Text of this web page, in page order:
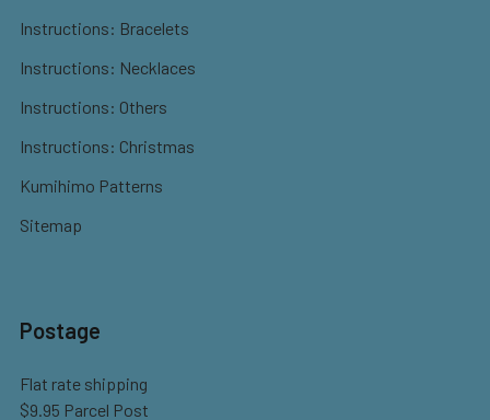
Instructions: Bracelets
Instructions: Necklaces
Instructions: Others
Instructions: Christmas
Kumihimo Patterns
Sitemap
Postage
Flat rate shipping
$9.95 Parcel Post